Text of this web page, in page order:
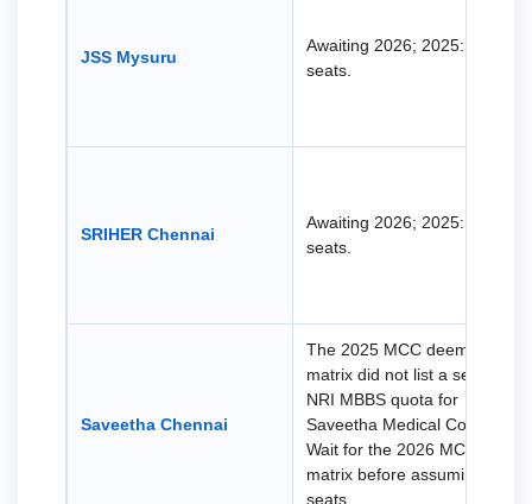
JSS Mysuru
Awaiting 2026; 2025: 38 NRI
seats.
SRIHER Chennai
Awaiting 2026; 2025: 38 NRI
seats.
Saveetha Chennai
The 2025 MCC deemed seat
matrix did not list a separate
NRI MBBS quota for
Saveetha Medical College.
Wait for the 2026 MCC
matrix before assuming NRI
seats.